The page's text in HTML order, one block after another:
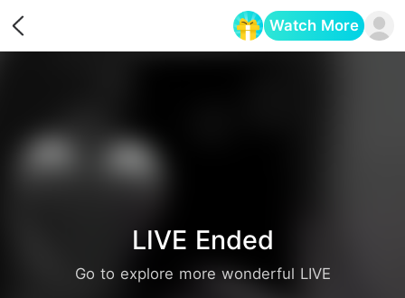
Watch More
LIVE Ended
Go to explore more wonderful LIVE